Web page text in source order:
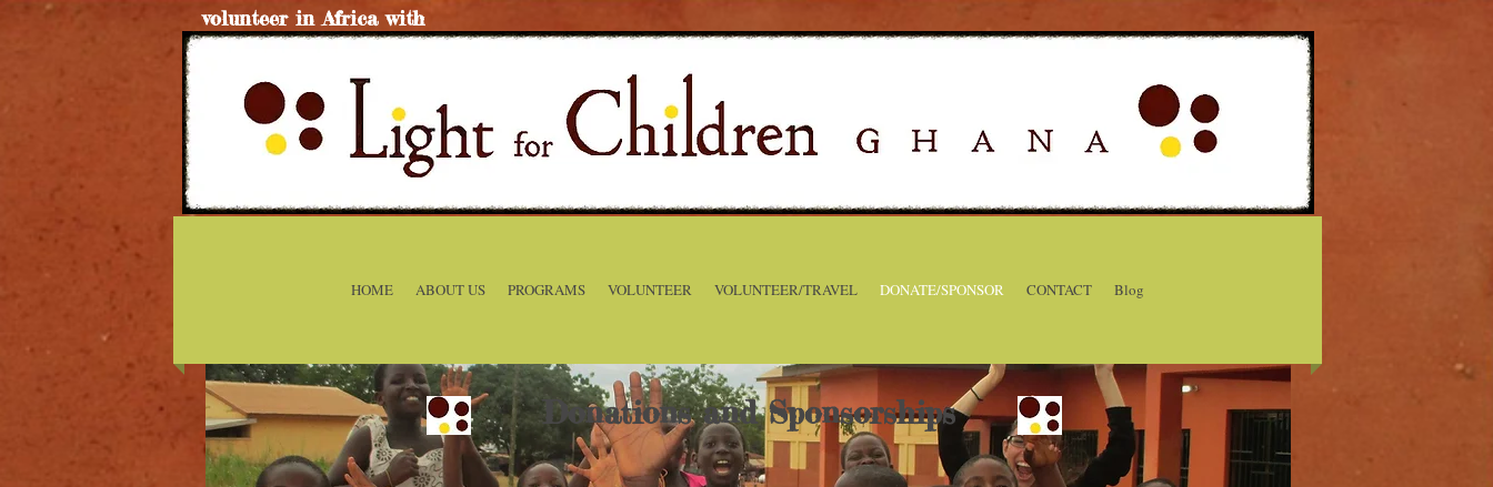
HOME ABOUT US PROGRAMS VOLUNTEER VOLUNTEER/TRAVEL DONATE/SPONSOR CONTACT Blog
volunteer in Africa with
Donations and Sponsorships